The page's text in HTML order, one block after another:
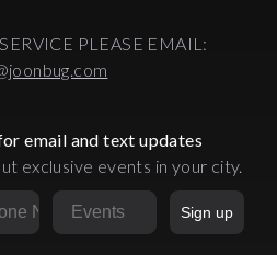
PLEASE EMAIL:
email and text updates
exclusive events in your city.
Market
Sign up